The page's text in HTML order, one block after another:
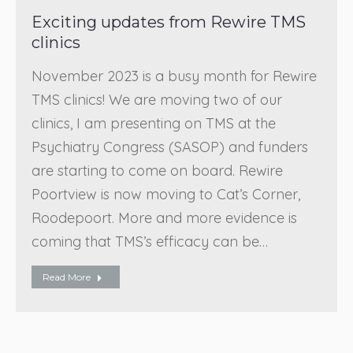
Exciting updates from Rewire TMS
clinics
November 2023 is a busy month for Rewire
TMS clinics! We are moving two of our
clinics, I am presenting on TMS at the
Psychiatry Congress (SASOP) and funders
are starting to come on board. Rewire
Poortview is now moving to Cat’s Corner,
Roodepoort. More and more evidence is
coming that TMS’s efficacy can be…
Read More